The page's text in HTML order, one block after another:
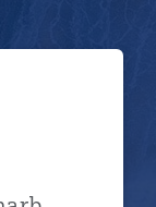
Gharb